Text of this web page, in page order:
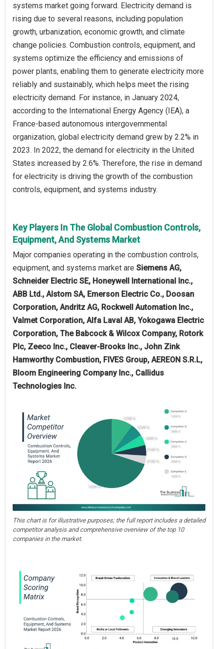
systems market going forward. Electricity demand is
rising due to several reasons, including population
growth, urbanization, economic growth, and climate
change policies. Combustion controls, equipment, and
systems optimize the efficiency and emissions of
power plants, enabling them to generate electricity more
reliably and sustainably, which helps meet the rising
electricity demand. For instance, in January 2024,
according to the International Energy Agency (IEA), a
France-based autonomous intergovernmental
organization, global electricity demand grew by 2.2% in
2023. In 2022, the demand for electricity in the United
States increased by 2.6%. Therefore, the rise in demand
for electricity is driving the growth of the combustion
controls, equipment, and systems industry.
Key Players In The Global Combustion Controls,
Equipment, And Systems Market
Major companies operating in the combustion controls,
equipment, and systems market are Siemens AG,
Schneider Electric SE, Honeywell International Inc.,
ABB Ltd., Alstom SA, Emerson Electric Co., Doosan
Corporation, Andritz AG, Rockwell Automation Inc.,
Valmet Corporation, Alfa Laval AB, Yokogawa Electric
Corporation, The Babcock & Wilcox Company, Rotork
Plc, Zeeco Inc., Cleaver-Brooks Inc., John Zink
Hamworthy Combustion, FIVES Group, AEREON S.R.L,
Bloom Engineering Company Inc., Callidus
Technologies Inc.
This chart is for illustrative purposes; the full report includes a detailed
competitor analysis and comprehensive overview of the top 10
companies in the market.